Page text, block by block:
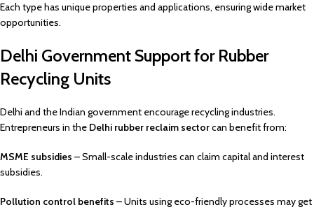
Each type has unique properties and applications, ensuring wide market
opportunities.
Delhi Government Support for Rubber
Recycling Units
Delhi and the Indian government encourage recycling industries.
Entrepreneurs in the Delhi rubber reclaim sectorcan benefit from:
MSME subsidies – Small-scale industries can claim capital and interest
subsidies.
Pollution control benefits – Units using eco-friendly processes may get